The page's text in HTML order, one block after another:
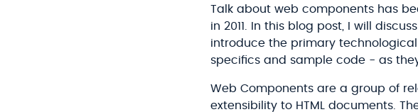
Talk about web components has
in 2011. In this blog post, I will
introduce the primary
specifics and sample code - as
Web Components are a group of
extensibility to HTML documents.